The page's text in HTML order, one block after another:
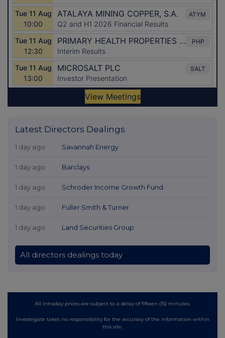
Latest Directors Dealings
1 day ago Savannah Energy
1 day ago Barclays
1 day ago Schroder Income Growth Fund
1 day ago Fuller Smith & Turner
1 day ago Land Securities Group
All directors dealings today
All intraday prices are subject to a delay of fifteen (15) minutes.
Investegate takes no responsibility for the accuracy of the information within
this site.